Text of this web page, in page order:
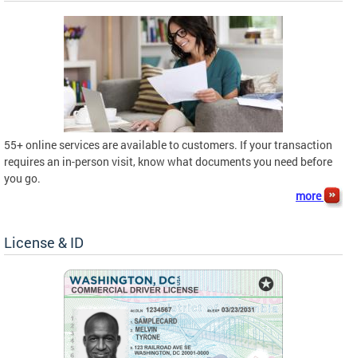
55+ online services are available to customers. If your transaction
requires an in-person visit, know what documents you need before
you go.
more
License & ID